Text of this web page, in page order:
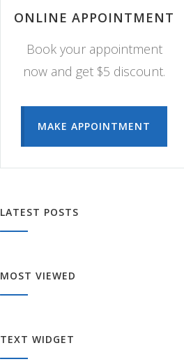
ONLINE APPOINTMENT
Book your appointment
now and get $5 discount.
MAKE APPOINTMENT
LATEST POSTS
MOST VIEWED
TEXT WIDGET